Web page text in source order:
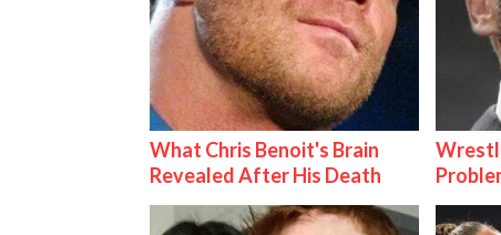
What Chris Benoit's Brain
Revealed After His Death